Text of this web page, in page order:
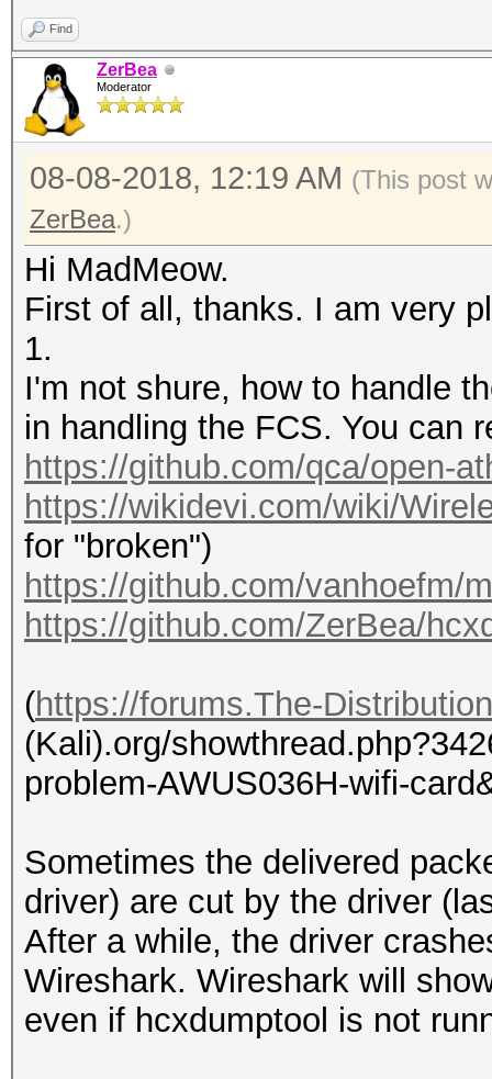
Find
ZerBea
Moderator
08-08-2018, 12:19 AM (This post
ZerBea.)
Hi MadMeow.
First of all, thanks. I am very
1.
I'm not shure, how to handle
in handling the FCS. You can
https://github.com/qca/open-
https://wikidevi.com/wiki/
for "broken")
https://github.com/vanhoefm/
https://github.com/ZerBea/
(https://forums.The-
(Kali).org/
problem-AWUS036H-wifi-
Sometimes the delivered
driver) are cut by the driver
After a while, the driver
Wireshark. Wireshark will
even if hcxdumptool is not